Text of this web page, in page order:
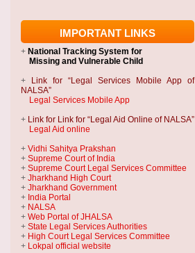
IMPORTANT LINKS
+ National Tracking System for
Missing and Vulnerable Child
+
Link for “Legal Services Mobile App of
NALSA”
Legal Services Mobile App
+ Link for Link for “Legal Aid Online of NALSA”
Legal Aid online
+ Vidhi Sahitya Prakshan
+ Supreme Court of India
+ Supreme Court Legal Services Committee
+ Jharkhand High Court
+ Jharkhand Government
+ India Portal
+ NALSA
+ Web Portal of JHALSA
+ State Legal Services Authorities
+ High Court Legal Services Committee
+ Lokpal official website